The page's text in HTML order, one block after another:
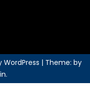
WordPress | Theme: by
.